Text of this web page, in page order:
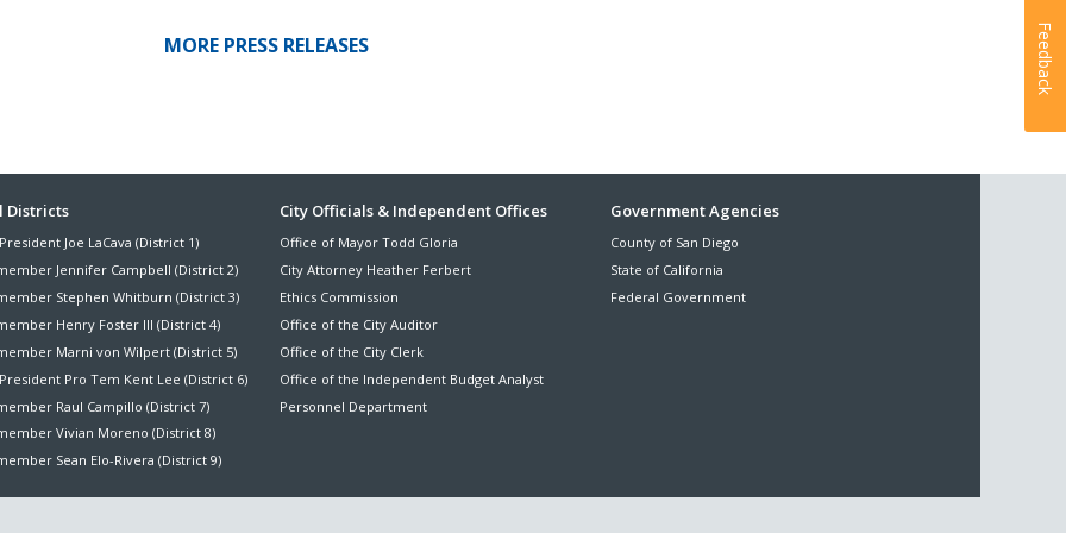
MORE PRESS RELEASES
Districts
Joe LaCava (District 1)
Jennifer Campbell (District 2)
Stephen Whitburn (District 3)
Henry Foster III (District 4)
Marni von Wilpert (District 5)
Pro Tem Kent Lee (District 6)
Raul Campillo (District 7)
Vivian Moreno (District 8)
Sean Elo-Rivera (District 9)
City Officials & Independent Offices
Office of Mayor Todd Gloria
City Attorney Heather Ferbert
Ethics Commission
Office of the City Auditor
Office of the City Clerk
Office of the Independent Budget Analyst
Personnel Department
Government Agencies
County of San Diego
State of California
Federal Government
Feedback